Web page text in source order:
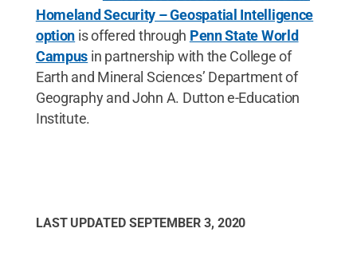
Homeland Security – Geospatial Intelligence
option is offered through Penn State World
Campus in partnership with the College of
Earth and Mineral Sciences’ Department of
Geography and John A. Dutton e-Education
Institute.
LAST UPDATED SEPTEMBER 3, 2020